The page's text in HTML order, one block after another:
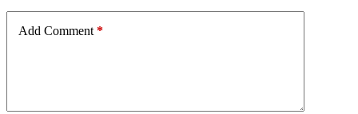
Add Comment *